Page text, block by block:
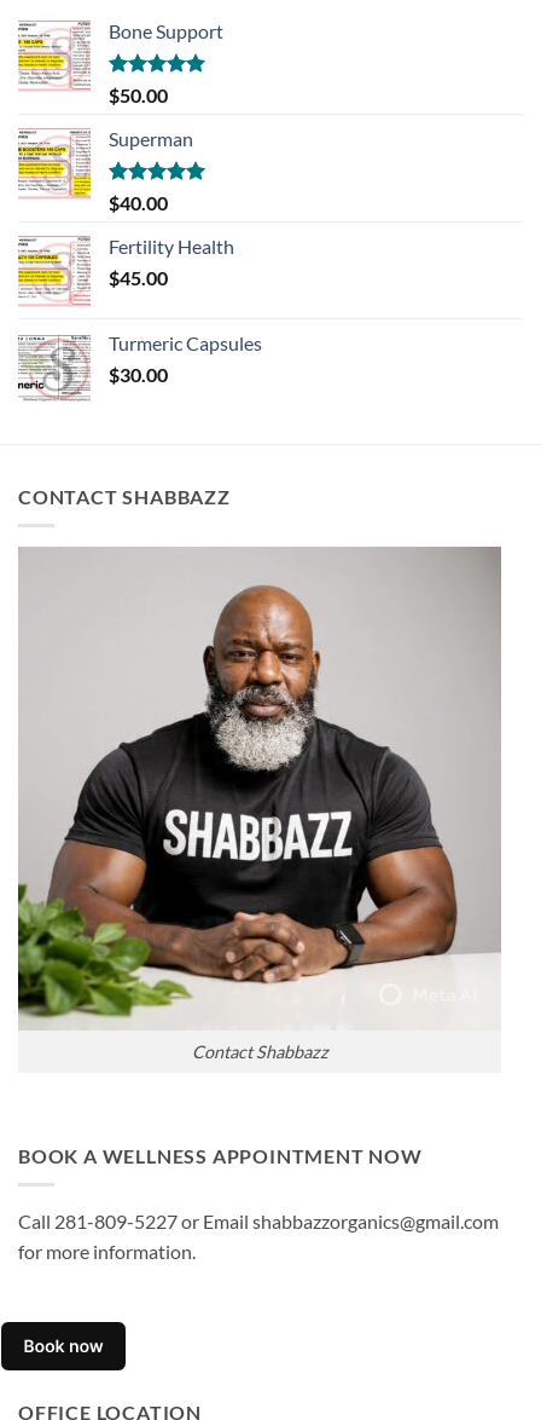
Bone Support
Rated5.00
out of 5
$50.00
Superman
Rated5.00
out of 5
$40.00
Fertility Health
$45.00
Turmeric Capsules
$30.00
CONTACT SHABBAZZ
Contact Shabbazz
BOOK A WELLNESS APPOINTMENT NOW
Call 281-809-5227 or Email shabbazzorganics@gmail.com
for more information.
OFFICE LOCATION